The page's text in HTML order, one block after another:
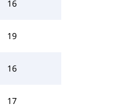
16
19
16
17